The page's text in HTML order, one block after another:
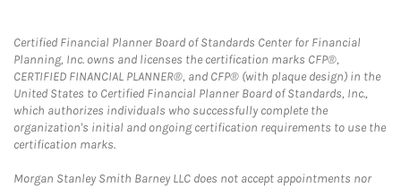
Certified Financial Planner Board of Standards Center for Financial
Planning, Inc. owns and licenses the certification marks CFP®,
CERTIFIED FINANCIAL PLANNER®, and CFP® (with plaque design) in the
United States to Certified Financial Planner Board of Standards, Inc.,
which authorizes individuals who successfully complete the
organization's initial and ongoing certification requirements to use the
certification marks.
Morgan Stanley Smith Barney LLC does not accept appointments nor